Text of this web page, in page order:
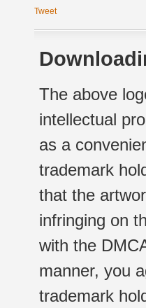
Tweet
The above
intellectual
as a
trademark
that the
infringing on
with the
manner, you
trademark